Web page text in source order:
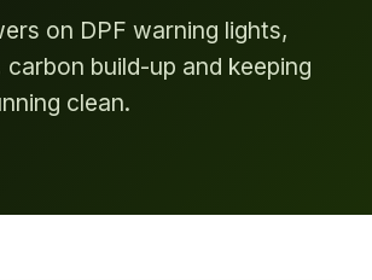
on DPF warning lights,
build-up and keeping
clean.